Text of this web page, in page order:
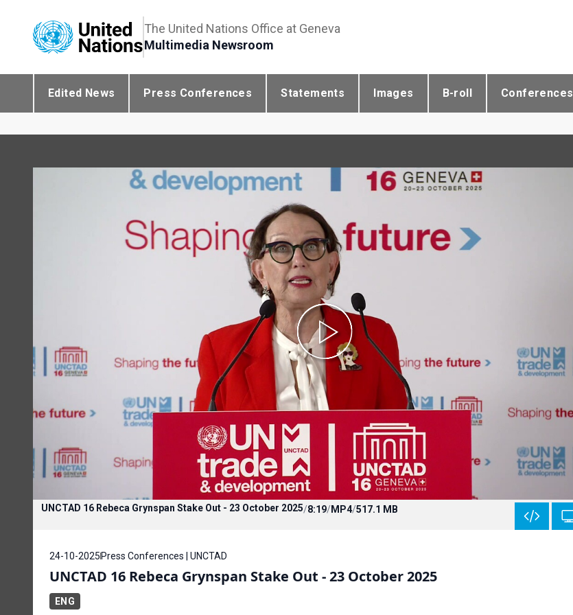
The United Nations Office at Geneva
Multimedia Newsroom
Edited News Press Conferences Statements Images B-roll Conferences
UNCTAD 16 Rebeca Grynspan Stake Out - 23 October 2025/8:19/MP4/517.1 MB
24-10-2025 Press Conferences | UNCTAD
UNCTAD 16 Rebeca Grynspan Stake Out - 23 October 2025
ENG